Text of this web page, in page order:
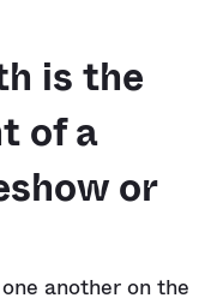
is the
of a
or
another on the